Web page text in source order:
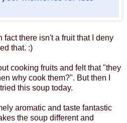
fact there isn't a fruit that I deny
that. :)
cooking fruits and felt that "they
why cook them?". But then I
this soup today.
aromatic and taste fantastic
the soup different and